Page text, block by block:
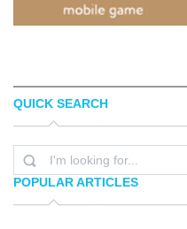
CHRIS WELCH
QUICK SEARCH
POPULAR ARTICLES